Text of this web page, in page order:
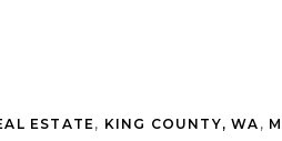
ESTATE, KING COUNTY, WA ,